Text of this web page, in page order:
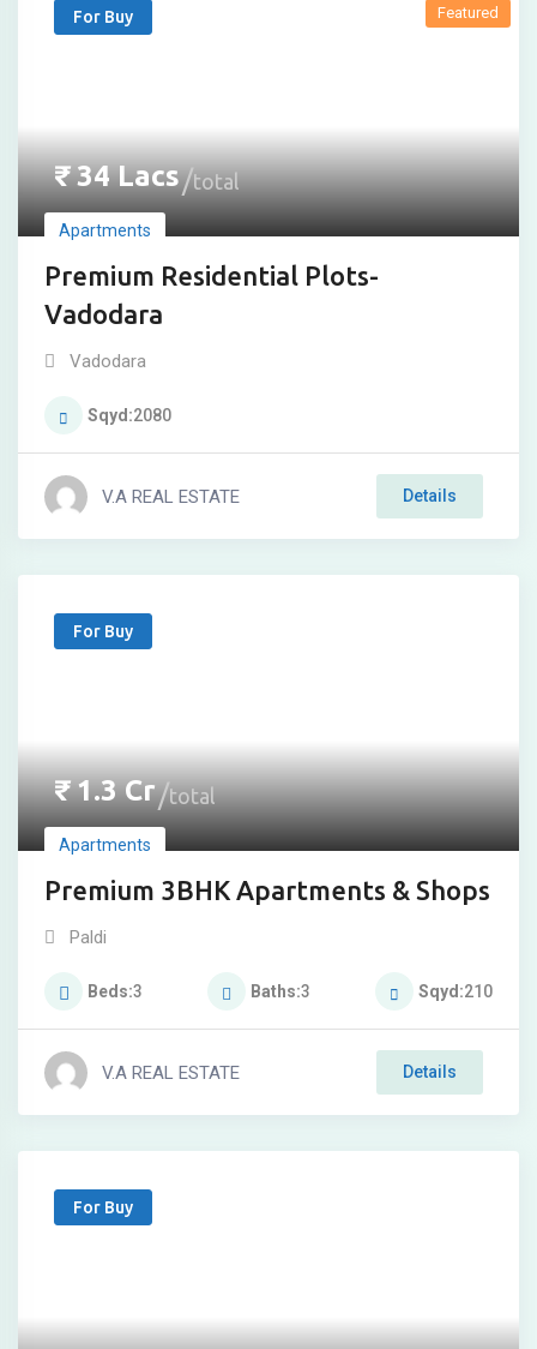
For Buy
₹34Lacs total
Apartments
Premium Residential Plots-
Vadodara
Featured
Vadodara
Sqyd 2080
V.A REAL ESTATE Details
For Buy
₹1.3Cr total
Apartments
Premium 3BHK Apartments & Shops
Paldi
Beds 3 Baths 3 Sqyd 210
V.A REAL ESTATE Details
For Buy